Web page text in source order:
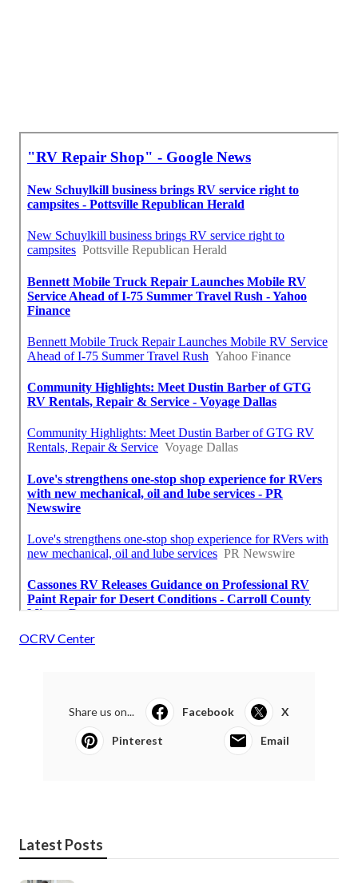
OCRV Center
Share us on... Facebook X
Pinterest Email
Latest Posts